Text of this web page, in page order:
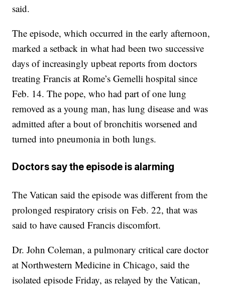
said.
The episode, which occurred in the early afternoon,
marked a setback in what had been two successive
days of increasingly upbeat reports from doctors
treating Francis at Rome’s Gemelli hospital since
Feb. 14. The pope, who had part of one lung
removed as a young man, has lung disease and was
admitted after a bout of bronchitis worsened and
turned into pneumonia in both lungs.
Doctors say the episode is alarming
The Vatican said the episode was different from the
prolonged respiratory crisis on Feb. 22, that was
said to have caused Francis discomfort.
Dr. John Coleman, a pulmonary critical care doctor
at Northwestern Medicine in Chicago, said the
isolated episode Friday, as relayed by the Vatican,